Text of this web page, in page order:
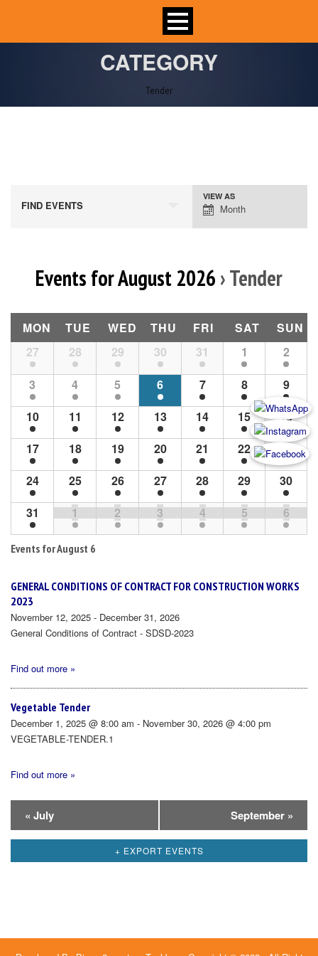
CATEGORY
Tender
FIND EVENTS
Event
Views
VIEW AS
Month
Events for August 2026 › Tender
Calendar
Month
Navigation
MON TUE WED THU FRI SAT
SUN
27
28 29 30 31 1
2
3
4 5 6 7 8
9
10
11 12 13 14 15
16
17
18 19 20 21 22
23
24
25 26 27 28 29
30
31
1 2 3 4 5 6
Events forAugust 6
GENERAL CONDITIONS OF CONTRACT FOR CONSTRUCTION WORKS
2023
November 12, 2025 - December 31, 2026
General Conditions of Contract - SDSD-2023
Find out more »
Vegetable Tender
December 1, 2025 @ 8:00 am - November 30, 2026 @ 4:00 pm
VEGETABLE-TENDER.1
Find out more »
Calendar
Month
Navigation
« July September »
+ EXPORT EVENTS